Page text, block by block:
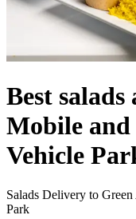
Best
Mobile and
Vehicle
Salads Delivery to
Park